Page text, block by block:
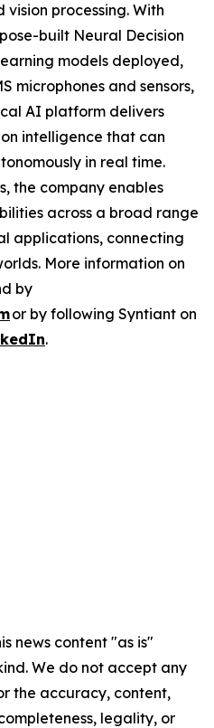
vision processing. With
built Neural Decision
models deployed,
microphones and sensors,
AI platform delivers
intelligence that can
in real time.
the company enables
across a broad range
applications, connecting
More information on
by
or by following Syntiant on
.
news content "as is"
We do not accept any
the accuracy, content,
legality, or